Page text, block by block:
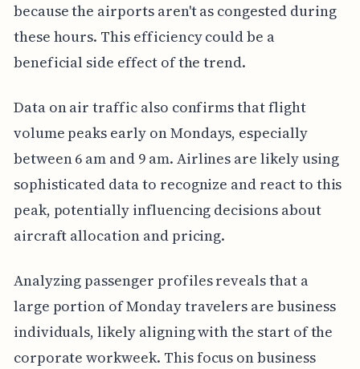
because the airports aren't as congested during
these hours. This efficiency could be a
beneficial side effect of the trend.
Data on air traffic also confirms that flight
volume peaks early on Mondays, especially
between 6 am and 9 am. Airlines are likely using
sophisticated data to recognize and react to this
peak, potentially influencing decisions about
aircraft allocation and pricing.
Analyzing passenger profiles reveals that a
large portion of Monday travelers are business
individuals, likely aligning with the start of the
corporate workweek. This focus on business